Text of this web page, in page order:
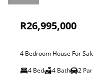
R26,995,000
4 Bedroom House For
4 Bed
4 Bath 2